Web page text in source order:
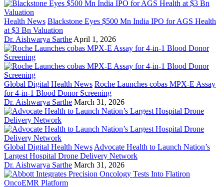
Health News Blackstone Eyes $500 Mn India IPO for AGS Health
at $3 Bn Valuation
Dr. Aishwarya Sarthe April 1, 2026
Global Digital Health News Roche Launches cobas MPX-E Assay
for 4-in-1 Blood Donor Screening
Dr. Aishwarya Sarthe March 31, 2026
Global Digital Health News Advocate Health to Launch Nation’s
Largest Hospital Drone Delivery Network
Dr. Aishwarya Sarthe March 31, 2026